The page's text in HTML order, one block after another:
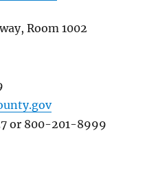
Room 1002
or 800-201-8999